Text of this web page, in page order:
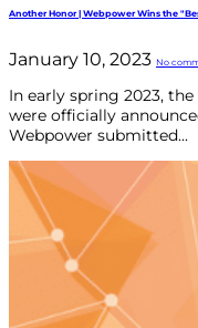
Another Honor | Webpower Wins the
January 10, 2023 No
In early spring 2023,
were officially
Webpower submitted...